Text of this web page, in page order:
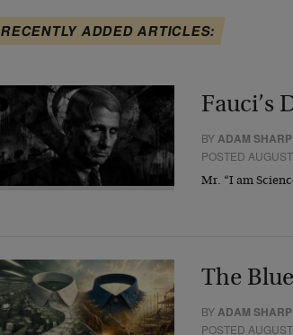
RECENTLY ADDED ARTICLES:
Fauci’s
BY ADAM SHARP
POSTED
Mr. “I am
The
BYADAM SHARP
POSTED